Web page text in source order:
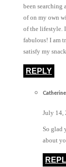
been searching
of on my own
of the lifestyle. I
fabulous! I am
satisfy my
REPLY
Catherine
July 14,
So glad
about